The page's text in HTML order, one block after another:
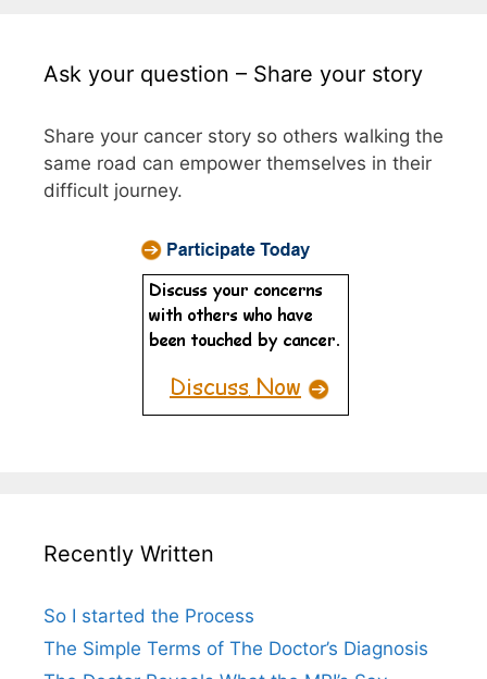
Ask your question – Share your story
Share your cancer story so others walking the
same road can empower themselves in their
difficult journey.
Recently Written
So I started the Process
The Simple Terms of The Doctor’s Diagnosis